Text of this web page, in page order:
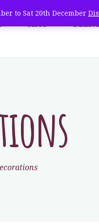
to Sat 20th December
Tree